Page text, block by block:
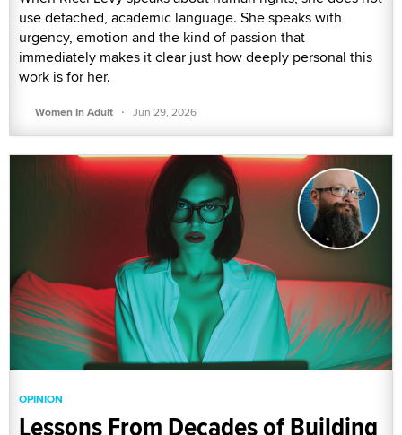
use detached, academic language. She speaks with
urgency, emotion and the kind of passion that
immediately makes it clear just how deeply personal this
work is for her.
Women In Adult · Jun 29, 2026
OPINION
Lessons From Decades of Building